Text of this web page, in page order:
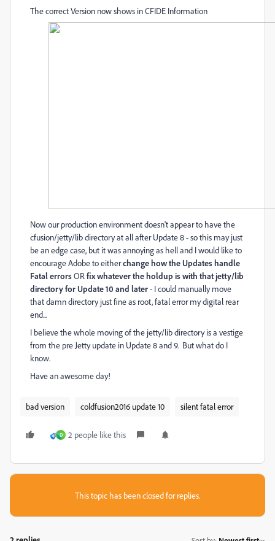
The correct Version now shows in CFIDE Information
Now our production environment doesn't appear to have the
cfusion/jetty/lib directory at all after Update 8 - so this may just
be an edge case, but it was annoying as hell and I would like to
encourage Adobe to eitherchange how the Updates handle
Fatal errorsOR fix whatever the holdup is with that jetty/lib
directory for Update 10 and later- I could manually move
that damn directory just fine as root, fatal error my digital rear
end...
I believe the whole moving of the jetty/lib directory is a vestige
from the pre Jetty update in Update 8 and 9. But what do I
know.
Have an awesome day!
bad version coldfusion2016 update 10 silent fatal error
D 2 people like this
This topic has been closed for replies.